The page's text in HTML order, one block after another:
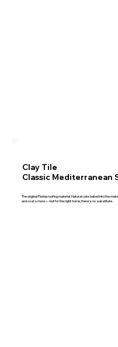
Clay Tile
Classic Mediterranean
The original Florida roofing material. Natural color baked into the
and costs more — but for the right home, there's no substitute.